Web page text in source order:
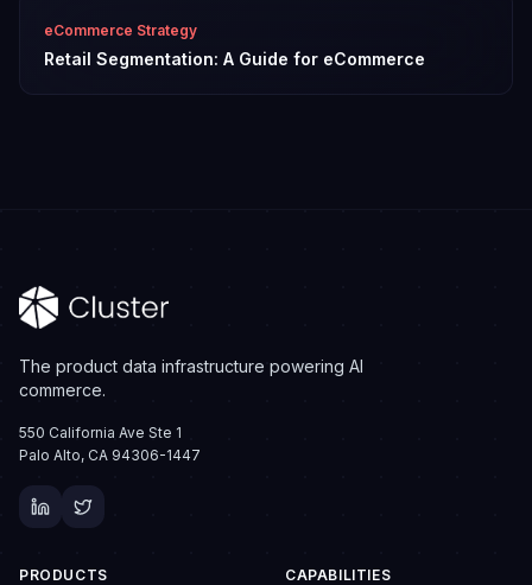
eCommerce Strategy
Retail Segmentation: A Guide for eCommerce
The product data infrastructure powering AI
commerce.
550 California Ave Ste 1
Palo Alto, CA 94306-1447
PRODUCTS CAPABILITIES